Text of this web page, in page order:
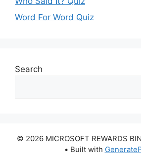
Word For Word Quiz
Search
© 2026 MICROSOFT REWARDS
• Built with